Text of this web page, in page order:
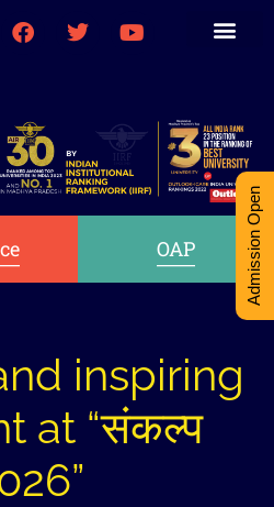
OAP
inspiring
at “संकल्प
Admission Open